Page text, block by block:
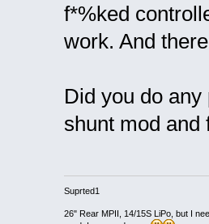
f*%ked
work. And
Did you do
shunt mod
Suprted1
26" Rear MPII, 14/15S LiPo, but I